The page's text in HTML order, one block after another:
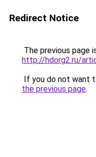
Redirect Notice
The previous page
http://hdorg2.ru/
If you do not want
the previous page.